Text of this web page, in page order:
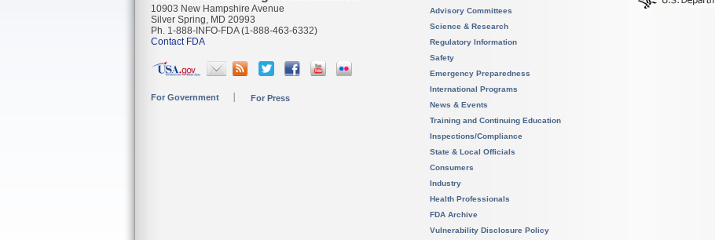
10903 New Hampshire Avenue
Silver Spring, MD 20993
Ph. 1-888-INFO-FDA (1-888-463-6332)
Contact FDA
For Government For Press
Advisory Committees
Science & Research
Regulatory Information
Safety
Emergency Preparedness
International Programs
News & Events
Training and Continuing Education
Inspections/Compliance
State & Local Officials
Consumers
Industry
Health Professionals
FDA Archive
Vulnerability Disclosure Policy